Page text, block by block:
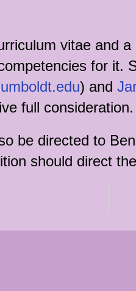
vitae and
for it.
) and
full consideration.
be directed to
should direct